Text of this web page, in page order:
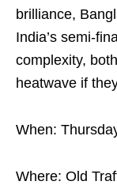
brilliance,
India’s semi-
complexity,
heatwave if
When:
Where: Old